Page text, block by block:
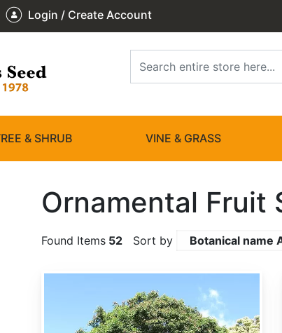
Login / Create Account
& SHRUB VINE & GRASS
Ornamental Fruit
Found Items 52 Sort by